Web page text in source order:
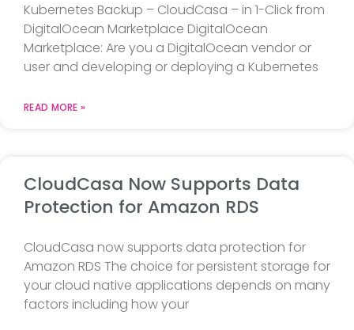
Kubernetes Backup – CloudCasa – in 1-Click from
DigitalOcean Marketplace DigitalOcean
Marketplace: Are you a DigitalOcean vendor or
user and developing or deploying a Kubernetes
READ MORE »
CloudCasa Now Supports Data
Protection for Amazon RDS
CloudCasa now supports data protection for
Amazon RDS The choice for persistent storage for
your cloud native applications depends on many
factors including how your